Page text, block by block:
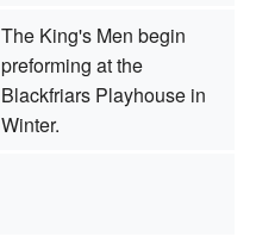
The King's Men begin
preforming at the
Blackfriars Playhouse in
Winter.